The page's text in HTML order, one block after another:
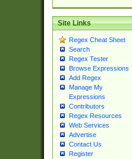
Site Links
Regex Cheat Sheet
Search
Regex Tester
Browse Expressions
Add Regex
Manage My
Expressions
Contributors
Regex Resources
Web Services
Advertise
Contact Us
Register